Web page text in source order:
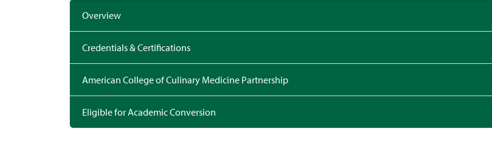
Overview
Credentials & Certifications
American College of Culinary Medicine Partnership
Eligible for Academic Conversion